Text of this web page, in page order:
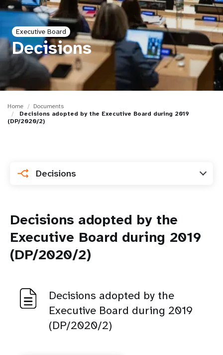
i
o
n
Executive Board
Decisions
Home
Documents
Decisions adopted by the Executive Board during 2019
(DP/2020/2)
Decisions
Decisions adopted by the
Executive Board during 2019
(DP/2020/2)
Decisions adopted by the
Executive Board during 2019
(DP/2020/2)